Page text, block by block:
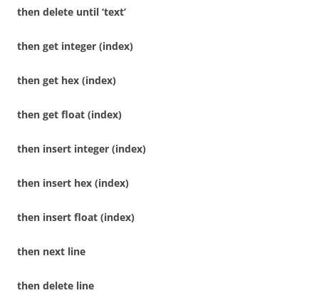
then delete until ‘text’
then get integer (index)
then get hex (index)
then get float (index)
then insert integer (index)
then insert hex (index)
then insert float (index)
then next line
then delete line